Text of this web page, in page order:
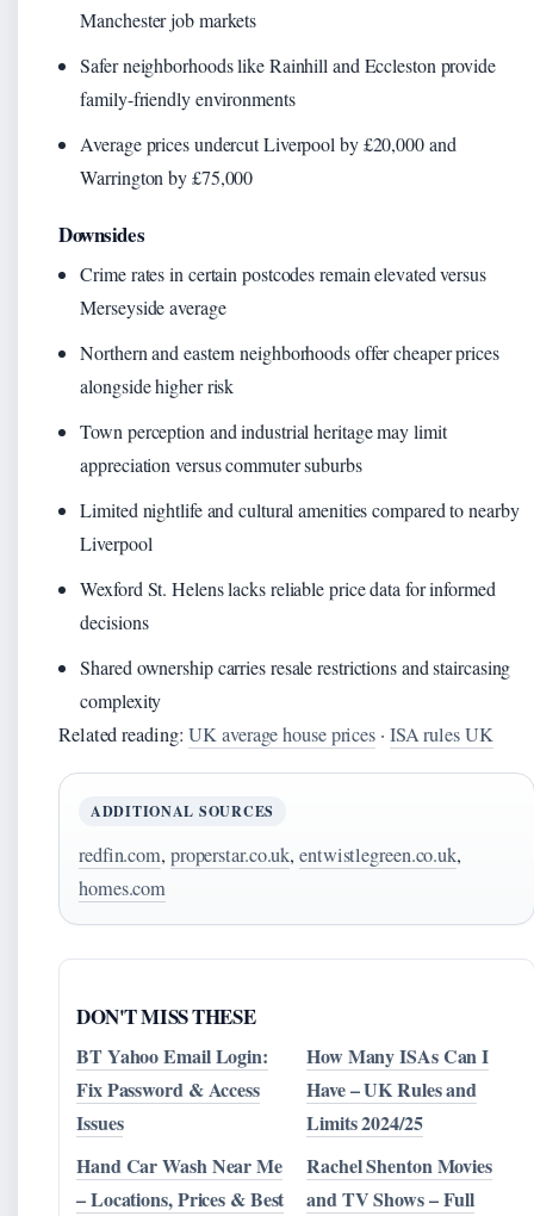
Manchester job markets
Safer neighborhoods like Rainhill and Eccleston provide
family-friendly environments
Average prices undercut Liverpool by £20,000 and
Warrington by £75,000
Downsides
Crime rates in certain postcodes remain elevated versus
Merseyside average
Northern and eastern neighborhoods offer cheaper prices
alongside higher risk
Town perception and industrial heritage may limit
appreciation versus commuter suburbs
Limited nightlife and cultural amenities compared to nearby
Liverpool
Wexford St. Helens lacks reliable price data for informed
decisions
Shared ownership carries resale restrictions and staircasing
complexity
Related reading:UK average house prices · ISA rules UK
ADDITIONAL SOURCES
redfin.com, properstar.co.uk,entwistlegreen.co.uk,
homes.com
DON'T MISS THESE
BT Yahoo Email Login:
Fix Password & Access
Issues
How Many ISAs Can I
Have – UK Rules and
Limits 2024/25
Hand Car Wash Near Me
– Locations, Prices & Best
Rachel Shenton Movies
and TV Shows – Full